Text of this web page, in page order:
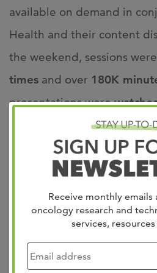
Receive monthly
oncology research and
services,
available on demand in
Health and their content
the weekend, sessions
times and over 180K
presentations were
Brad Somer, MD, who co-
with Jason Chandler, MD
we received this year was
had shortened lectures
highlights and updates in